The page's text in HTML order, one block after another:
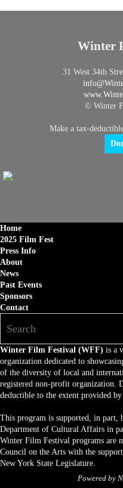
Winter
31 West 34th
info@
© Winter
Make a tax-
Home
2025 Film Fest
Press Info
About
News
Past Events
Sponsors
Contact
Winter Film Festival (WFF) is a
organization dedicated to
of the diversity of local and
registered non-profit organization.
deductible to the extent provided
This program is supported, in
Department of Cultural Affairs in
Winter Film Festival programs are
Council on the Arts with the
New York State Legislature.
Powered by